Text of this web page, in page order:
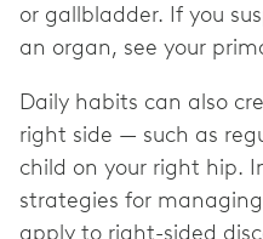
or gallbladder. If you
an organ, see your
Daily habits can also
right side — such as
child on your right hip.
strategies for
apply to right-sided